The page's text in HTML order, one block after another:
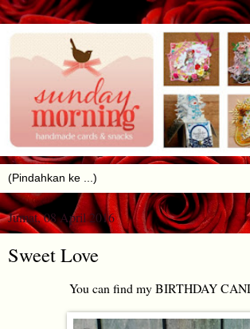
Jumat, 08 April 2016
Sweet Love
You can find my BIRTHDAY